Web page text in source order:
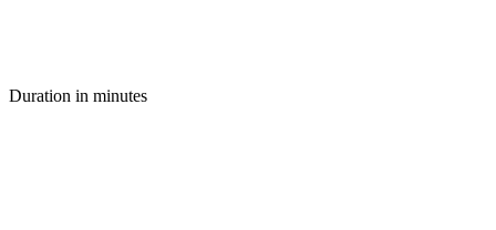
Duration in minutes